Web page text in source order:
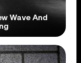
Wave And